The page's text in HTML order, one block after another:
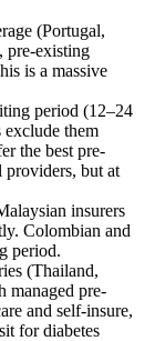
(Portugal,
pre-existing
is a massive
period (12–24
them
the best pre-
providers, but at
insurers
Colombian and
period.
(Thailand,
managed pre-
and self-insure,
for diabetes